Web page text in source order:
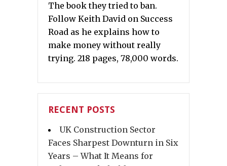
The book they tried to ban.
Follow Keith David on Success
Road as he explains how to
make money without really
trying. 218 pages, 78,000 words.
RECENT POSTS
UK Construction Sector
Faces Sharpest Downturn in Six
Years – What It Means for